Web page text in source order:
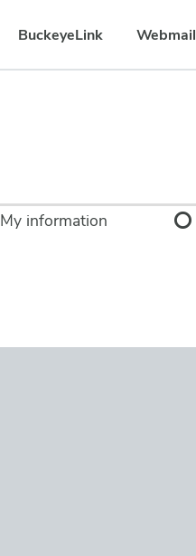
BuckeyeLink Webmail
My information